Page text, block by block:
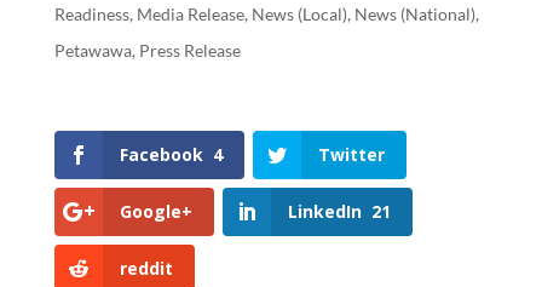
Readiness, Media Release, News (Local), News (National),
Petawawa, Press Release
Facebook 4 Twitter
Google+ LinkedIn 21
reddit